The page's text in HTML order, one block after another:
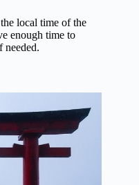
local time of the
enough time to
needed.